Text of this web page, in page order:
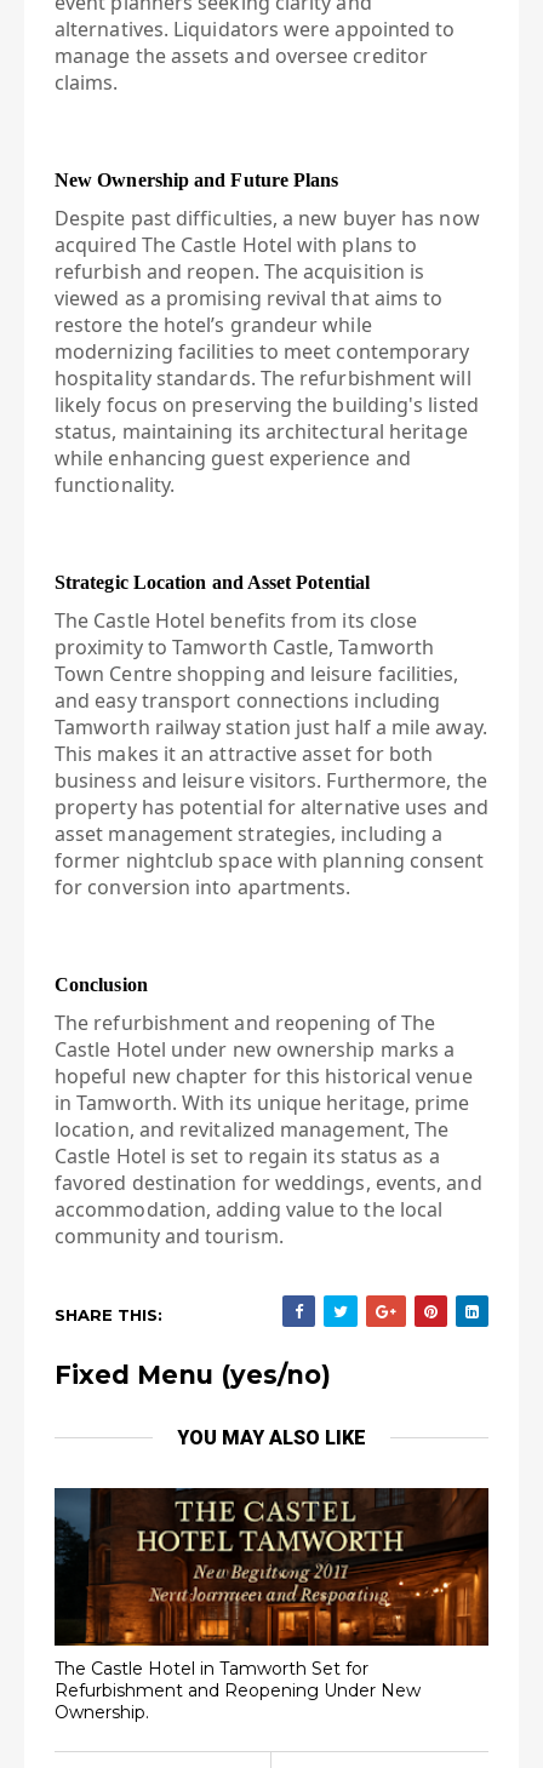
alternatives. Liquidators were appointed to
manage the assets and oversee creditor
claims.
New Ownership and Future Plans
Despite past difficulties, a new buyer has now
acquired The Castle Hotel with plans to
refurbish and reopen. The acquisition is
viewed as a promising revival that aims to
restore the hotel’s grandeur while
modernizing facilities to meet contemporary
hospitality standards. The refurbishment will
likely focus on preserving the building's listed
status, maintaining its architectural heritage
while enhancing guest experience and
functionality.
Strategic Location and Asset Potential
The Castle Hotel benefits from its close
proximity to Tamworth Castle, Tamworth
Town Centre shopping and leisure facilities,
and easy transport connections including
Tamworth railway station just half a mile away.
This makes it an attractive asset for both
business and leisure visitors. Furthermore, the
property has potential for alternative uses and
asset management strategies, including a
former nightclub space with planning consent
for conversion into apartments.
Conclusion
The refurbishment and reopening of The
Castle Hotel under new ownership marks a
hopeful new chapter for this historical venue
in Tamworth. With its unique heritage, prime
location, and revitalized management, The
Castle Hotel is set to regain its status as a
favored destination for weddings, events, and
accommodation, adding value to the local
community and tourism.
SHARE THIS:
Fixed Menu (yes/no)
YOU MAY ALSO LIKE
The Castle Hotel in Tamworth Set for
Refurbishment and Reopening Under New
Ownership.